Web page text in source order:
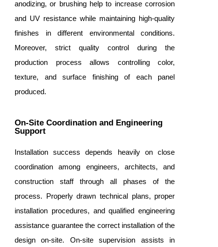
anodizing, or brushing help to increase corrosion
and UV resistance while maintaining high-quality
finishes in different environmental conditions.
Moreover, strict quality control during the
production process allows controlling color,
texture, and surface finishing of each panel
produced.
On-Site Coordination and Engineering
Support
Installation success depends heavily on close
coordination among engineers, architects, and
construction staff through all phases of the
process. Properly drawn technical plans, proper
installation procedures, and qualified engineering
assistance guarantee the correct installation of the
design on-site. On-site supervision assists in